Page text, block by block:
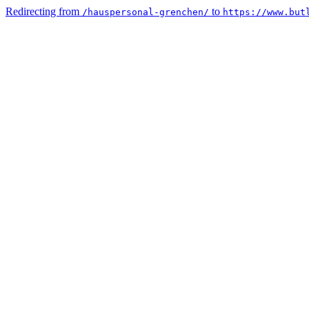
Redirecting from /hauspersonal-grenchen/ to https://